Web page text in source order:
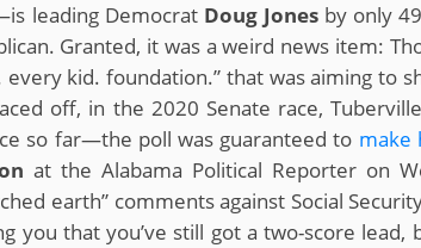
leading Democrat Doug Jonesby only
Granted, it was a weird news item:
kid. foundation.” that was aiming to
off, in the 2020 Senate race,
so far—the poll was guaranteed to make
at the Alabama Political Reporter on
earth” comments against Social
you that you’ve still got a two-score